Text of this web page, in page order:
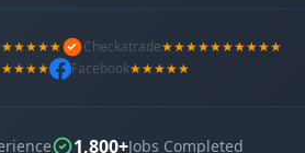
★★★★★ Checkatrade★★★★★★★★★★
Facebook★★★★★
1,800+Jobs Completed